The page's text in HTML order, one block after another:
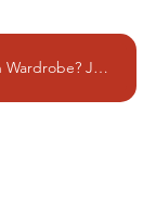
Want Your Own Italian Wardrobe? Join me in Rome!!